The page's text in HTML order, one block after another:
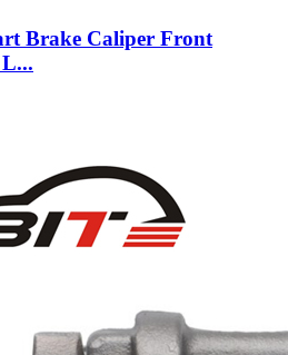
Brake Caliper Front